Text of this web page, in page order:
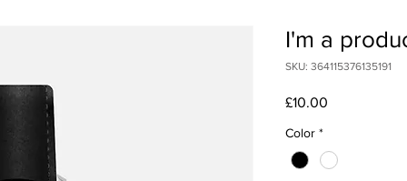
I'm a
SKU: 364115376135191
£10.00
Color *